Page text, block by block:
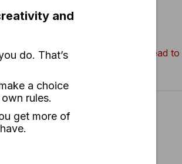
Head
and
do. That’s
a choice
rules.
get more of